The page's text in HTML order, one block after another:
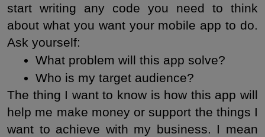
start writing any code you need to think
about what you want your mobile app to do.
Ask yourself:
What problem will this app solve?
Who is my target audience?
The thing I want to know is how this app will
help me make money or support the things I
want to achieve with my business. I mean